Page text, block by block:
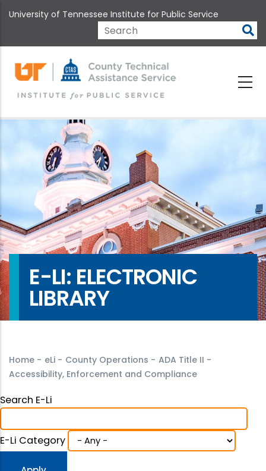
to
content
University of Tennessee Institute for Public Service
Search
E-LI: ELECTRONIC
LIBRARY
Home - eLi - County Operations - ADA Title II -
Accessibility, Enforcement and Compliance
Search E-Li
E-Li Category